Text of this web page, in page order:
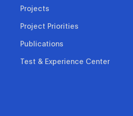
Projects
Project Priorities
Publications
Test & Experience Center